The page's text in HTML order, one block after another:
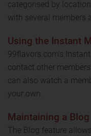
categorised by
with several members
Using the Instant
99flavors.com's
contact other
can also watch a
your own.
Maintaining a Blog
The Blog feature